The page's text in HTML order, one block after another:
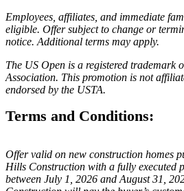
Employees, affiliates, and immediate
eligible. Offer subject to change or
notice. Additional terms may apply.
The US Open is a registered trademark
Association. This promotion is not
endorsed by the USTA.
Terms and Conditions:
Offer valid on new construction homes
Hills Construction with a fully executed
between July 1, 2026 and August 31,